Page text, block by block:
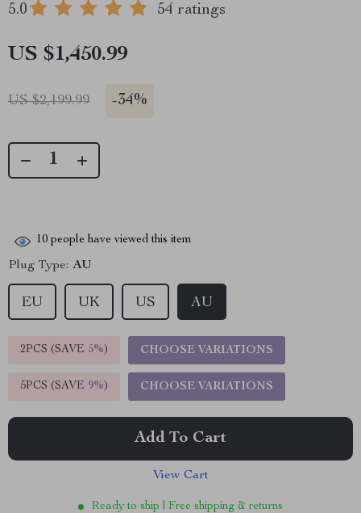
5.0 54 ratings
US $1,450.99
US $2,199.99 -34%
10 people have viewed this item
Plug Type: AU
EU UK US AU
2PCS (SAVE 5%) CHOOSE VARIATIONS
5PCS (SAVE 9%) CHOOSE VARIATIONS
Add To Cart
View Cart
Ready to ship | Free shipping & returns